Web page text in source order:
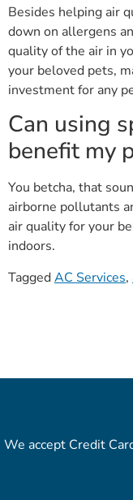
Besides helping air
down on allergens
quality of the air in
your beloved pets,
investment for any
Can using
benefit my
You betcha, that
airborne pollutants
air quality for your
indoors.
TaggedAC Services,
We accept Credit